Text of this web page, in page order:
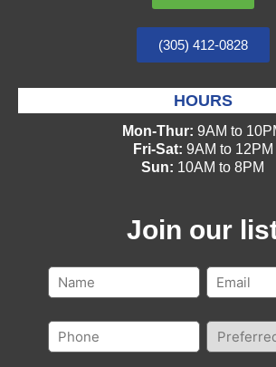
(305) 412-0828
HOURS
Mon-Thur: 9AM to
Fri-Sat: 9AM to 12PM
Sun: 10AM to 8PM
Join our